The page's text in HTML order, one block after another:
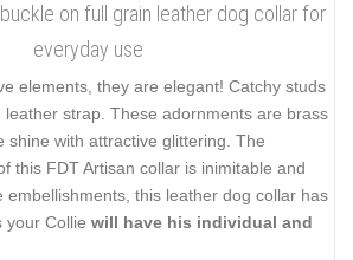
on full grain leather dog collar for
everyday use
elements, they are elegant! Catchy studs
strap. These adornments are brass
shine with attractive glittering. The
this FDT Artisan collar is inimitable and
embellishments, this leather dog collar has
your Collie will have his individual and